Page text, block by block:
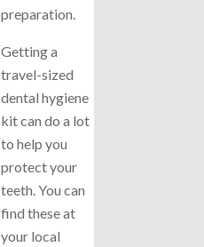
preparation.
Getting a
travel-sized
dental hygiene
kit can do a lot
to help you
protect your
teeth. You can
find these at
your local